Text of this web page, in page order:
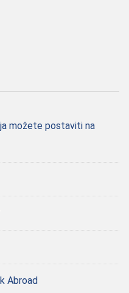
možete postaviti na
Abroad